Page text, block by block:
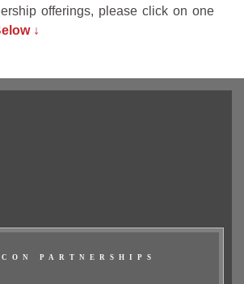
offerings, please click on one
↓
PARTNERSHIPS